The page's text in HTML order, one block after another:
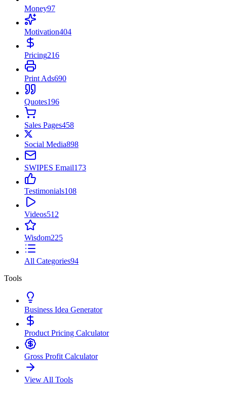
Money97
Motivation404
Pricing216
Print Ads690
Quotes196
Sales Pages458
Social Media898
SWIPES Email173
Testimonials108
Videos512
Wisdom225
All Categories94
Tools
Business Idea Generator
Product Pricing Calculator
Gross Profit Calculator
View All Tools